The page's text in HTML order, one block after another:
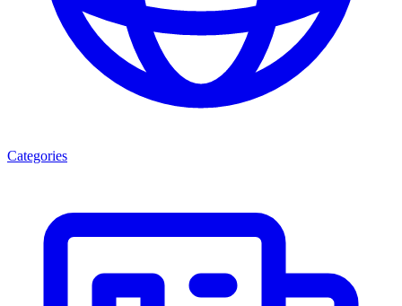
Categories